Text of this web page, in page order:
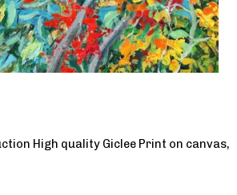
High quality Giclee Print on canvas,